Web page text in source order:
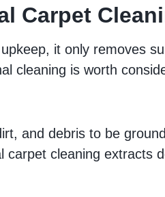
Carpet
it only removes
cleaning is worth
and debris to be
cleaning extracts